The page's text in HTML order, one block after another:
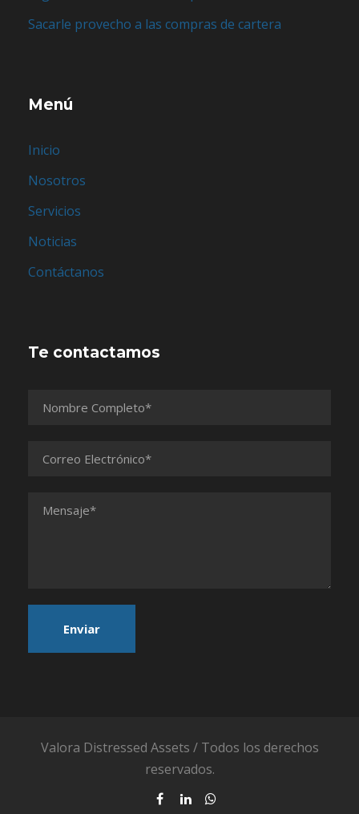
Sacarle provecho a las compras de cartera
Menú
Inicio
Nosotros
Servicios
Noticias
Contáctanos
Te contactamos
Valora Distressed Assets / Todos los derechos
reservados.